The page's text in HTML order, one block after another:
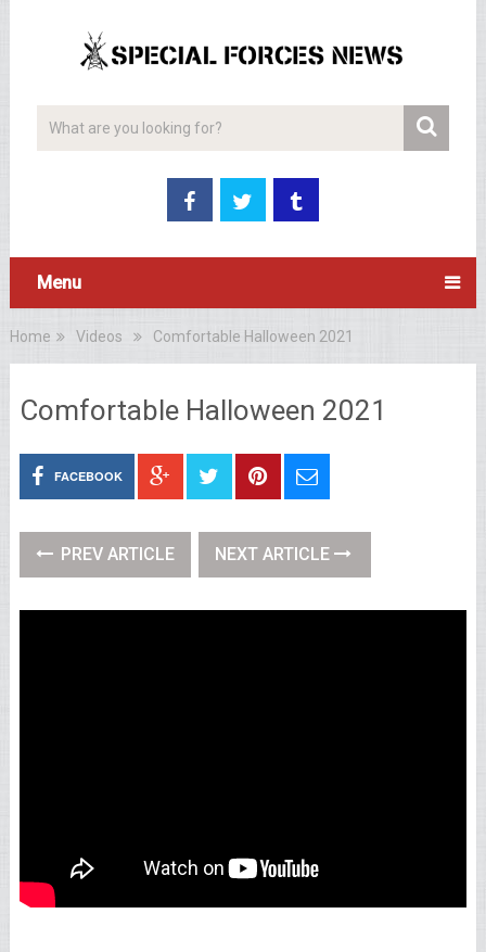
Menu
Home Videos Comfortable Halloween 2021
Comfortable Halloween 2021
FACEBOOK
PREV ARTICLE NEXT ARTICLE